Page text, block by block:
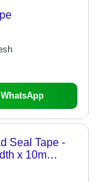
WhatsApp
Seal Tape -
x 10m
| -200 to
Sealing for